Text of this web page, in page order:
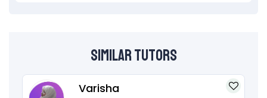
Similar Tutors
Varisha